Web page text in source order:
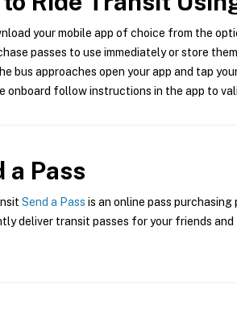
your mobile app of choice from the
passes to use immediately or store
bus approaches open your app and tap
onboard follow instructions in the app to
a Pass
Send a Pass is an online pass purchasing
deliver transit passes for your friends and